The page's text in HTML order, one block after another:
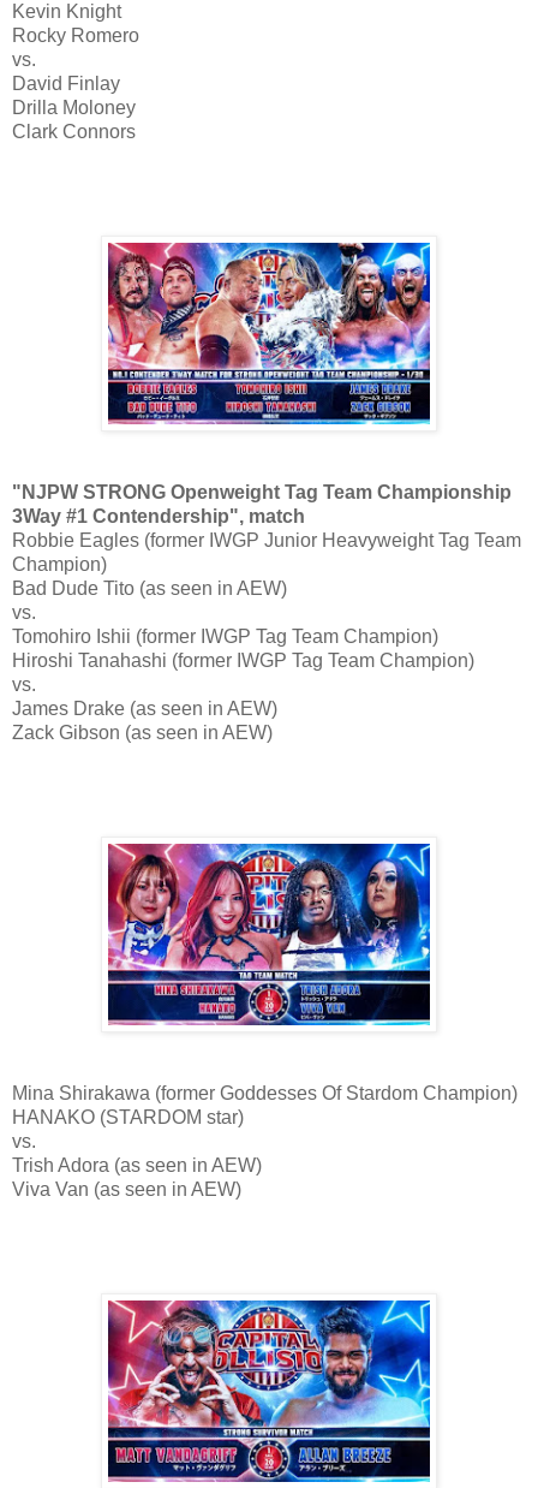
Kevin Knight
Rocky Romero
vs.
David Finlay
Drilla Moloney
Clark Connors
"NJPW STRONG Openweight Tag Team Championship
3Way #1 Contendership", match
Robbie Eagles (former IWGP Junior Heavyweight Tag Team
Champion)
Bad Dude Tito (as seen in AEW)
vs.
Tomohiro Ishii (former IWGP Tag Team Champion)
Hiroshi Tanahashi (former IWGP Tag Team Champion)
vs.
James Drake (as seen in AEW)
Zack Gibson (as seen in AEW)
Mina Shirakawa (former Goddesses Of Stardom Champion)
HANAKO (STARDOM star)
vs.
Trish Adora (as seen in AEW)
Viva Van (as seen in AEW)